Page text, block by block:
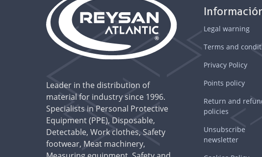
Leader in the distribution of
material for industry since 1996.
Specialists in Personal Protective
Equipment (PPE), Disposable,
Detectable, Work clothes, Safety
footwear, Meat machinery,
Legal warning
Terms and
Privacy Policy
Points policy
Return and
policies
Unsubscribe
newsletter